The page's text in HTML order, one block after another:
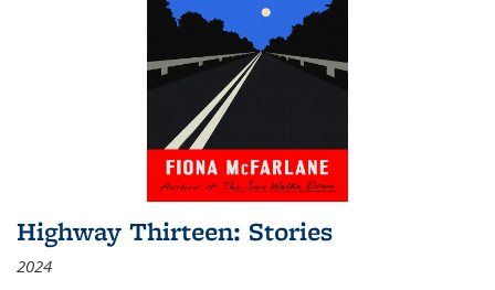
Highway Thirteen: Stories
2024